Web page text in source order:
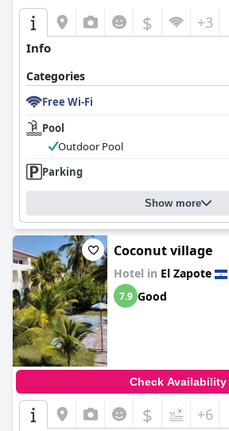
$ +3
Info
Categories
Free Wi-Fi
Pool
Outdoor Pool
Parking
Show more
Coconut village
Hotel in El Zapote
7.9 Good
Check Availability
$ +6